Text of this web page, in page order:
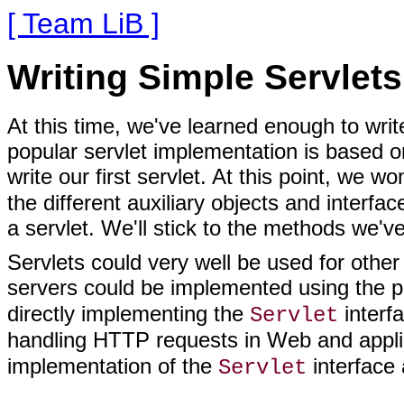
[ Team LiB ]
Writing Simple Servlets
At this time, we've learned enough to
popular servlet implementation is based
write our first servlet. At this point, we
the different auxiliary objects and
a servlet. We'll stick to the methods
Servlets could very well be used for
servers could be implemented using the
directly implementing the Servlet
handling HTTP requests in Web and
implementation of the Servlet interface